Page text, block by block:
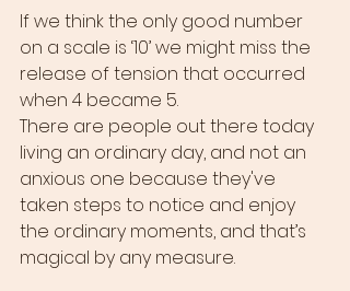
If we think the only good number
on a scale is ‘10’ we might miss the
release of tension that occurred
when 4 became 5.
There are people out there today
living an ordinary day, and not an
anxious one because they've
taken steps to notice and enjoy
the ordinary moments, and that’s
magical by any measure.